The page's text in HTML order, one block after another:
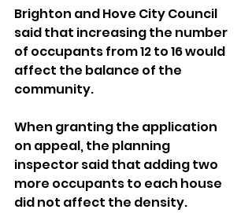
Brighton and Hove City Council
said that increasing the number
of occupants from 12 to 16 would
affect the balance of the
community.
When granting the application
on appeal, the planning
inspector said that adding two
more occupants to each house
did not affect the density.